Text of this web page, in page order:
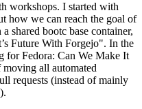
workshops. I started with
how we can reach the goal of
shared bootc base container,
Future With Forgejo". In the
for Fedora: Can We Make It
all automated
requests (instead of mainly